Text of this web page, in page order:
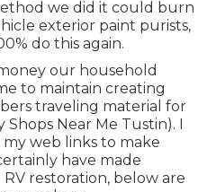
we did it could burn
exterior paint purists,
do this again.
our household
to maintain creating
traveling material for
Near Me Tustin). I
web links to make
have made
restoration, below are